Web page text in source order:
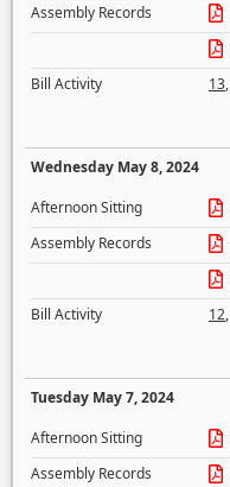
Assembly Records
Bill Activity
13,
Wednesday May 8, 2024
Afternoon Sitting
Assembly Records
Bill Activity
12,
Tuesday May 7, 2024
Afternoon Sitting
Assembly Records